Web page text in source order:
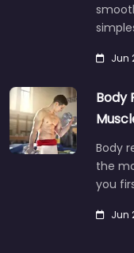
Jun
Body
Body
the
you
Jun